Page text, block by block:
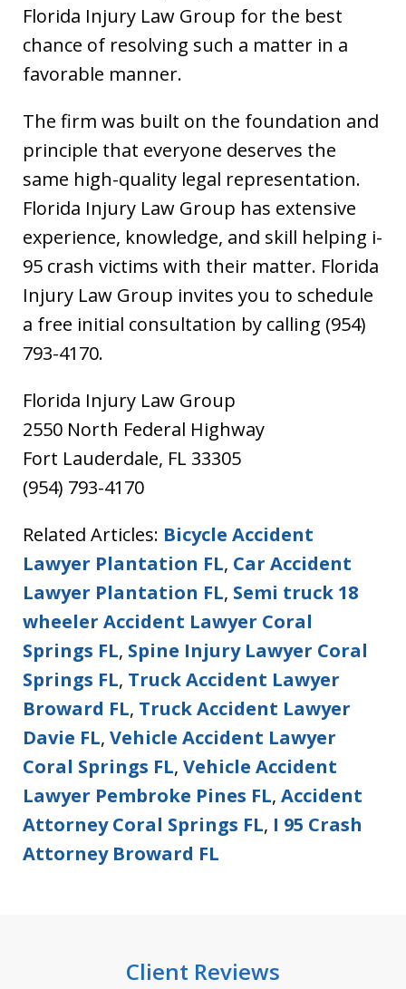
Florida Injury Law Group for the best
chance of resolving such a matter in a
favorable manner.
The firm was built on the foundation and
principle that everyone deserves the
same high-quality legal representation.
Florida Injury Law Group has extensive
experience, knowledge, and skill helping i-
95 crash victims with their matter. Florida
Injury Law Group invites you to schedule
a free initial consultation by calling (954)
793-4170.
Florida Injury Law Group
2550 North Federal Highway
Fort Lauderdale, FL 33305
(954) 793-4170
Related Articles: Bicycle Accident
Lawyer Plantation FL, Car Accident
Lawyer Plantation FL, Semi truck 18
wheeler Accident Lawyer Coral
Springs FL, Spine Injury Lawyer Coral
Springs FL, Truck Accident Lawyer
Broward FL, Truck Accident Lawyer
Davie FL, Vehicle Accident Lawyer
Coral Springs FL, Vehicle Accident
Lawyer Pembroke Pines FL, Accident
Attorney Coral Springs FL, I 95 Crash
Attorney Broward FL
Client Reviews